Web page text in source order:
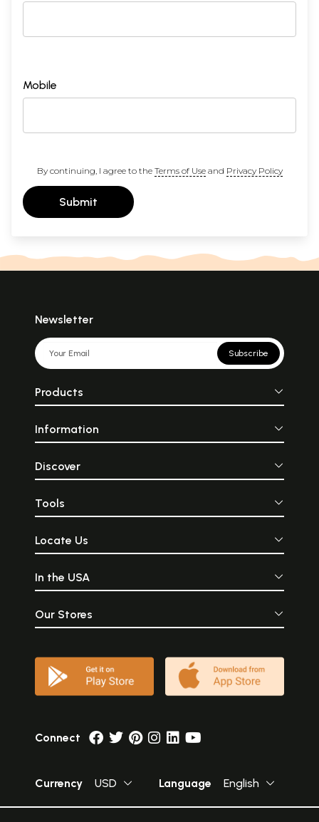
Mobile
By continuing, I agree to the Terms of Useand Privacy Policy
Submit
Newsletter
Subscribe
Products
Information
Discover
Tools
Locate Us
In the USA
Our Stores
Connect
Currency USD Language English